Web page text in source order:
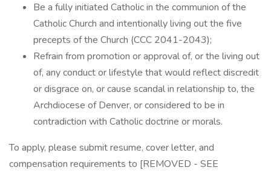
Be a fully initiated Catholic in the communion of the
Catholic Church and intentionally living out the five
precepts of the Church (CCC 2041-2043);
Refrain from promotion or approval of, or the living out
of, any conduct or lifestyle that would reflect discredit
or disgrace on, or cause scandal in relationship to, the
Archdiocese of Denver, or considered to be in
contradiction with Catholic doctrine or morals.
To apply, please submit resume, cover letter, and
compensation requirements to [REMOVED - SEE